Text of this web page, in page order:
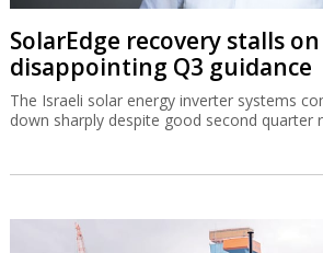
SolarEdge recovery stalls on
disappointing Q3 guidance
The Israeli solar energy inverter systems
down sharply despite good second quarter